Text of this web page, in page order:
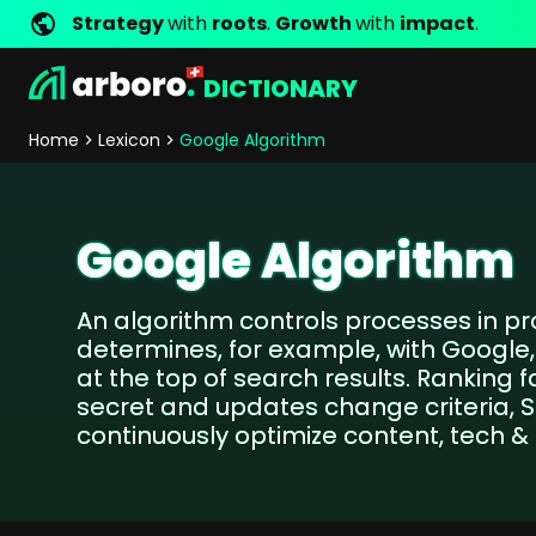
Strategywith roots. Growthwith impact.
DICTIONARY
Development
Store Development
Online Marketing
SEO
SEA
Content
Comparison Shopping
Social Media Marketing
Server-Side-Tracking
Newsletter-Marketing
Shop ErfolgsstorysShop Referenzen
ManagementCompany Values
Jobsarboro as EmployerCore Values
ContactLocations
Home Lexicon Google Algorithm
Google Algorithm
An algorithm controls processes in
determines, for example, with
at the top of search results. Ranking
secret and updates change criteria,
continuously optimize content, tech &